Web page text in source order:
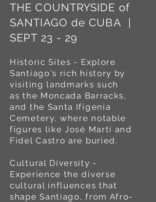
THE COUNTRYSIDE of
SANTIAGO de CUBA |
SEPT 23 - 29
Historic Sites - Explore
Santiago's rich history by
visiting landmarks such
asthe Moncada Barracks,
and the Santa Ifigenia
Cemetery, where notable
figures like José Martí and
Fidel Castro are buried.
Cultural Diversity -
Experience the diverse
cultural influences that
shape Santiago, from Afro-